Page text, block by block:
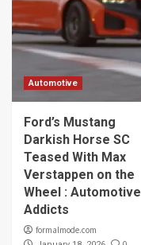
Automotive
Ford’s Mustang
Darkish Horse SC
Teased With Max
Verstappen on the
Wheel : Automotive
Addicts
formalmode.com